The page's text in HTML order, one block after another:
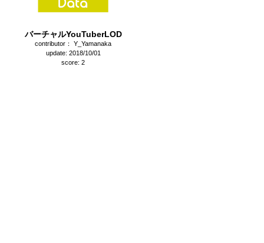
バーチャルYouTuberLOD
contributor： Y_Yamanaka
update: 2018/10/01
score: 2